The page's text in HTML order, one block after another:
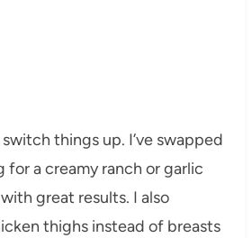
things up. I’ve swapped
for a creamy ranch or garlic
great results. I also
thighs instead of breasts